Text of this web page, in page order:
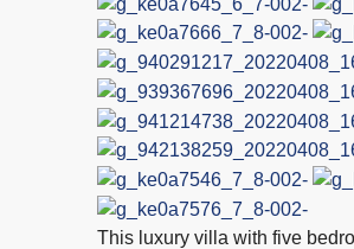
This luxury villa with five